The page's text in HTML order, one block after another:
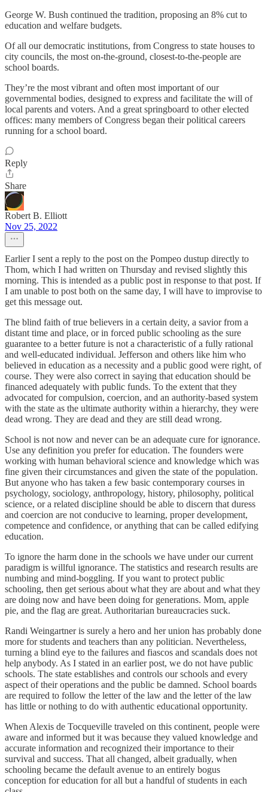
George W. Bush continued the tradition, proposing an 8% cut to
education and welfare budgets.
Of all our democratic institutions, from Congress to state houses to
city councils, the most on-the-ground, closest-to-the-people are
school boards.
They’re the most vibrant and often most important of our
governmental bodies, designed to express and facilitate the will of
local parents and voters. And a great springboard to other elected
offices: many members of Congress began their political careers
running for a school board.
Reply
Share
Robert B. Elliott
Nov 25, 2022
Earlier I sent a reply to the post on the Pompeo dustup directly to
Thom, which I had written on Thursday and revised slightly this
morning. This is intended as a public post in response to that post. If
I am unable to post both on the same day, I will have to improvise to
get this message out.
The blind faith of true believers in a certain deity, a savior from a
distant time and place, or in forced public schooling as the sure
guarantee to a better future is not a characteristic of a fully rational
and well-educated individual. Jefferson and others like him who
believed in education as a necessity and a public good were right, of
course. They were also correct in saying that education should be
financed adequately with public funds. To the extent that they
advocated for compulsion, coercion, and an authority-based system
with the state as the ultimate authority within a hierarchy, they were
dead wrong. They are dead and they are still dead wrong.
School is not now and never can be an adequate cure for ignorance.
Use any definition you prefer for education. The founders were
working with human behavioral science and knowledge which was
fine given their circumstances and given the state of the population.
But anyone who has taken a few basic contemporary courses in
psychology, sociology, anthropology, history, philosophy, political
science, or a related discipline should be able to discern that duress
and coercion are not conducive to learning, proper development,
competence and confidence, or anything that can be called edifying
education.
To ignore the harm done in the schools we have under our current
paradigm is willful ignorance. The statistics and research results are
numbing and mind-boggling. If you want to protect public
schooling, then get serious about what they are about and what they
are doing now and have been doing for generations. Mom, apple
pie, and the flag are great. Authoritarian bureaucracies suck.
Randi Weingartner is surely a hero and her union has probably done
more for students and teachers than any politician. Nevertheless,
turning a blind eye to the failures and fiascos and scandals does not
help anybody. As I stated in an earlier post, we do not have public
schools. The state establishes and controls our schools and every
aspect of their operations and the public be damned. School boards
are required to follow the letter of the law and the letter of the law
has little or nothing to do with authentic educational opportunity.
When Alexis de Tocqueville traveled on this continent, people were
aware and informed but it was because they valued knowledge and
accurate information and recognized their importance to their
survival and success. That all changed, albeit gradually, when
schooling became the default avenue to an entirely bogus
conception for education for all but a handful of students in each